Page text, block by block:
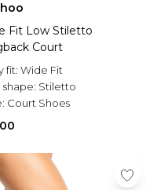
Fit Low Stiletto
Court
fit: Wide Fit
shape: Stiletto
Court Shoes